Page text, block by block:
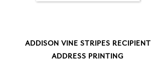
ADDISON VINE STRIPES RECIPIENT
ADDRESS PRINTING